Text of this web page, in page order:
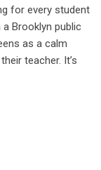
for every student
Brooklyn public
as a calm
teacher. It’s